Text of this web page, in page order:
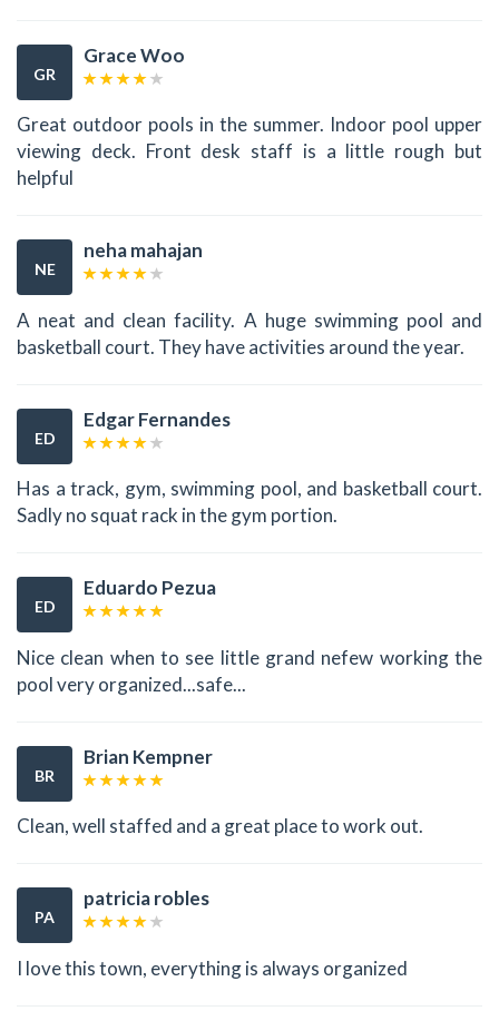
GR
Grace Woo
Great outdoor pools in the summer. Indoor pool upper
viewing deck. Front desk staff is a little rough but
helpful
NE
neha mahajan
A neat and clean facility. A huge swimming pool and
basketball court. They have activities around the year.
ED
Edgar Fernandes
Has a track, gym, swimming pool, and basketball court.
Sadly no squat rack in the gym portion.
ED
Eduardo Pezua
Nice clean when to see little grand nefew working the
pool very organized...safe...
BR
Brian Kempner
Clean, well staffed and a great place to work out.
PA
patricia robles
I love this town, everything is always organized